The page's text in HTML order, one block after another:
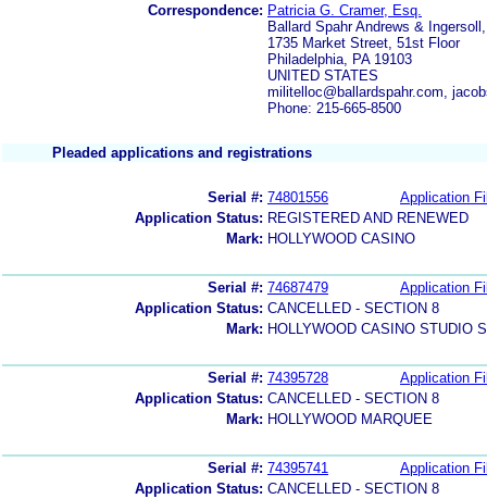
Correspondence: Patricia G. Cramer, Esq.
Ballard Spahr Andrews &
1735 Market Street, 51st Floor
Philadelphia, PA 19103
UNITED STATES
militelloc@ballardspahr.com,
Phone: 215-665-8500
Pleaded applications and registrations
Serial #: 74801556
Application
Application Status: REGISTERED AND RENEWED
Mark: HOLLYWOOD CASINO
Serial #: 74687479
Application
Application Status: CANCELLED - SECTION 8
Mark: HOLLYWOOD CASINO STUDIO
Serial #: 74395728
Application
Application Status: CANCELLED - SECTION 8
Mark: HOLLYWOOD MARQUEE
Serial #: 74395741
Application
Application Status: CANCELLED - SECTION 8